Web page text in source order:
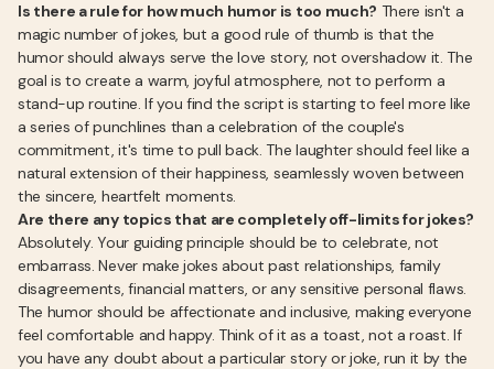
Is there a rule for how much humor is too much? There isn't a
magic number of jokes, but a good rule of thumb is that the
humor should always serve the love story, not overshadow it. The
goal is to create a warm, joyful atmosphere, not to perform a
stand-up routine. If you find the script is starting to feel more like
a series of punchlines than a celebration of the couple's
commitment, it's time to pull back. The laughter should feel like a
natural extension of their happiness, seamlessly woven between
the sincere, heartfelt moments.
Are there any topics that are completely off-limits for jokes?
Absolutely. Your guiding principle should be to celebrate, not
embarrass. Never make jokes about past relationships, family
disagreements, financial matters, or any sensitive personal flaws.
The humor should be affectionate and inclusive, making everyone
feel comfortable and happy. Think of it as a toast, not a roast. If
you have any doubt about a particular story or joke, run it by the